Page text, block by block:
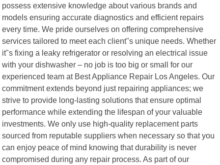
possess extensive knowledge about various brands and
models ensuring accurate diagnostics and efficient repairs
every time. We pride ourselves on offering comprehensive
services tailored to meet each client"s unique needs. Whether
it"s fixing a leaky refrigerator or resolving an electrical issue
with your dishwasher – no job is too big or small for our
experienced team at Best Appliance Repair Los Angeles. Our
commitment extends beyond just repairing appliances; we
strive to provide long-lasting solutions that ensure optimal
performance while extending the lifespan of your valuable
investments. We only use high-quality replacement parts
sourced from reputable suppliers when necessary so that you
can enjoy peace of mind knowing that durability is never
compromised during any repair process. As part of our